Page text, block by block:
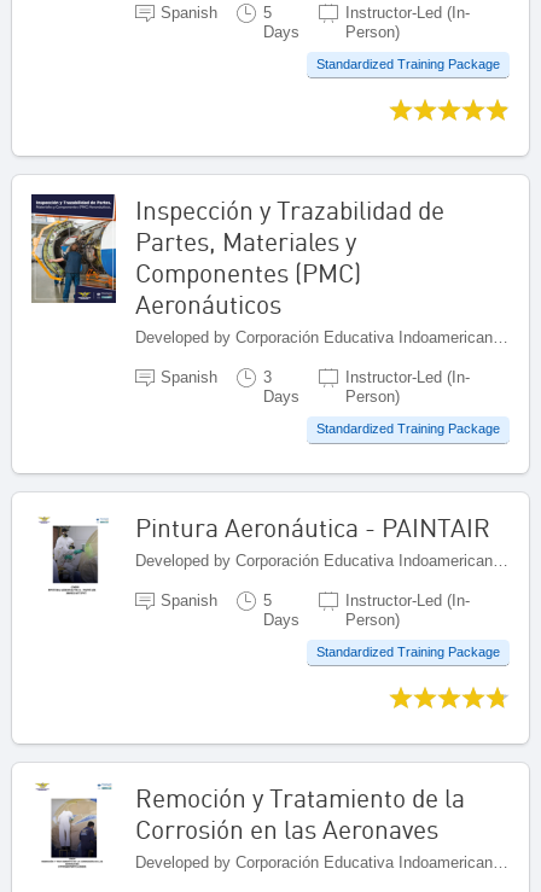
Spanish
5
Days
Instructor-Led (In-
Person)
Standardized Training Package
Inspección y Trazabilidad de
Partes, Materiales y
Componentes (PMC)
Aeronáuticos
Developed by Corporación Educativa Indoamericana (CEI), Colombia
Spanish
3
Days
Instructor-Led (In-
Person)
Standardized Training Package
Pintura Aeronáutica - PAINTAIR
Spanish
5
Days
Instructor-Led (In-
Person)
Standardized Training Package
Remoción y Tratamiento de la
Corrosión en las Aeronaves
Developed by Corporación Educativa Indoamericana (CEI), Colombia